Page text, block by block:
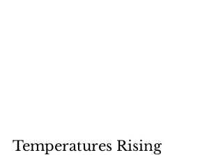
Temperatures Rising